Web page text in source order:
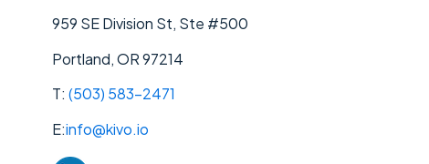
959 SE Division St, Ste #500
Portland, OR 97214
T:(503) 583-2471‬
E:info@kivo.io